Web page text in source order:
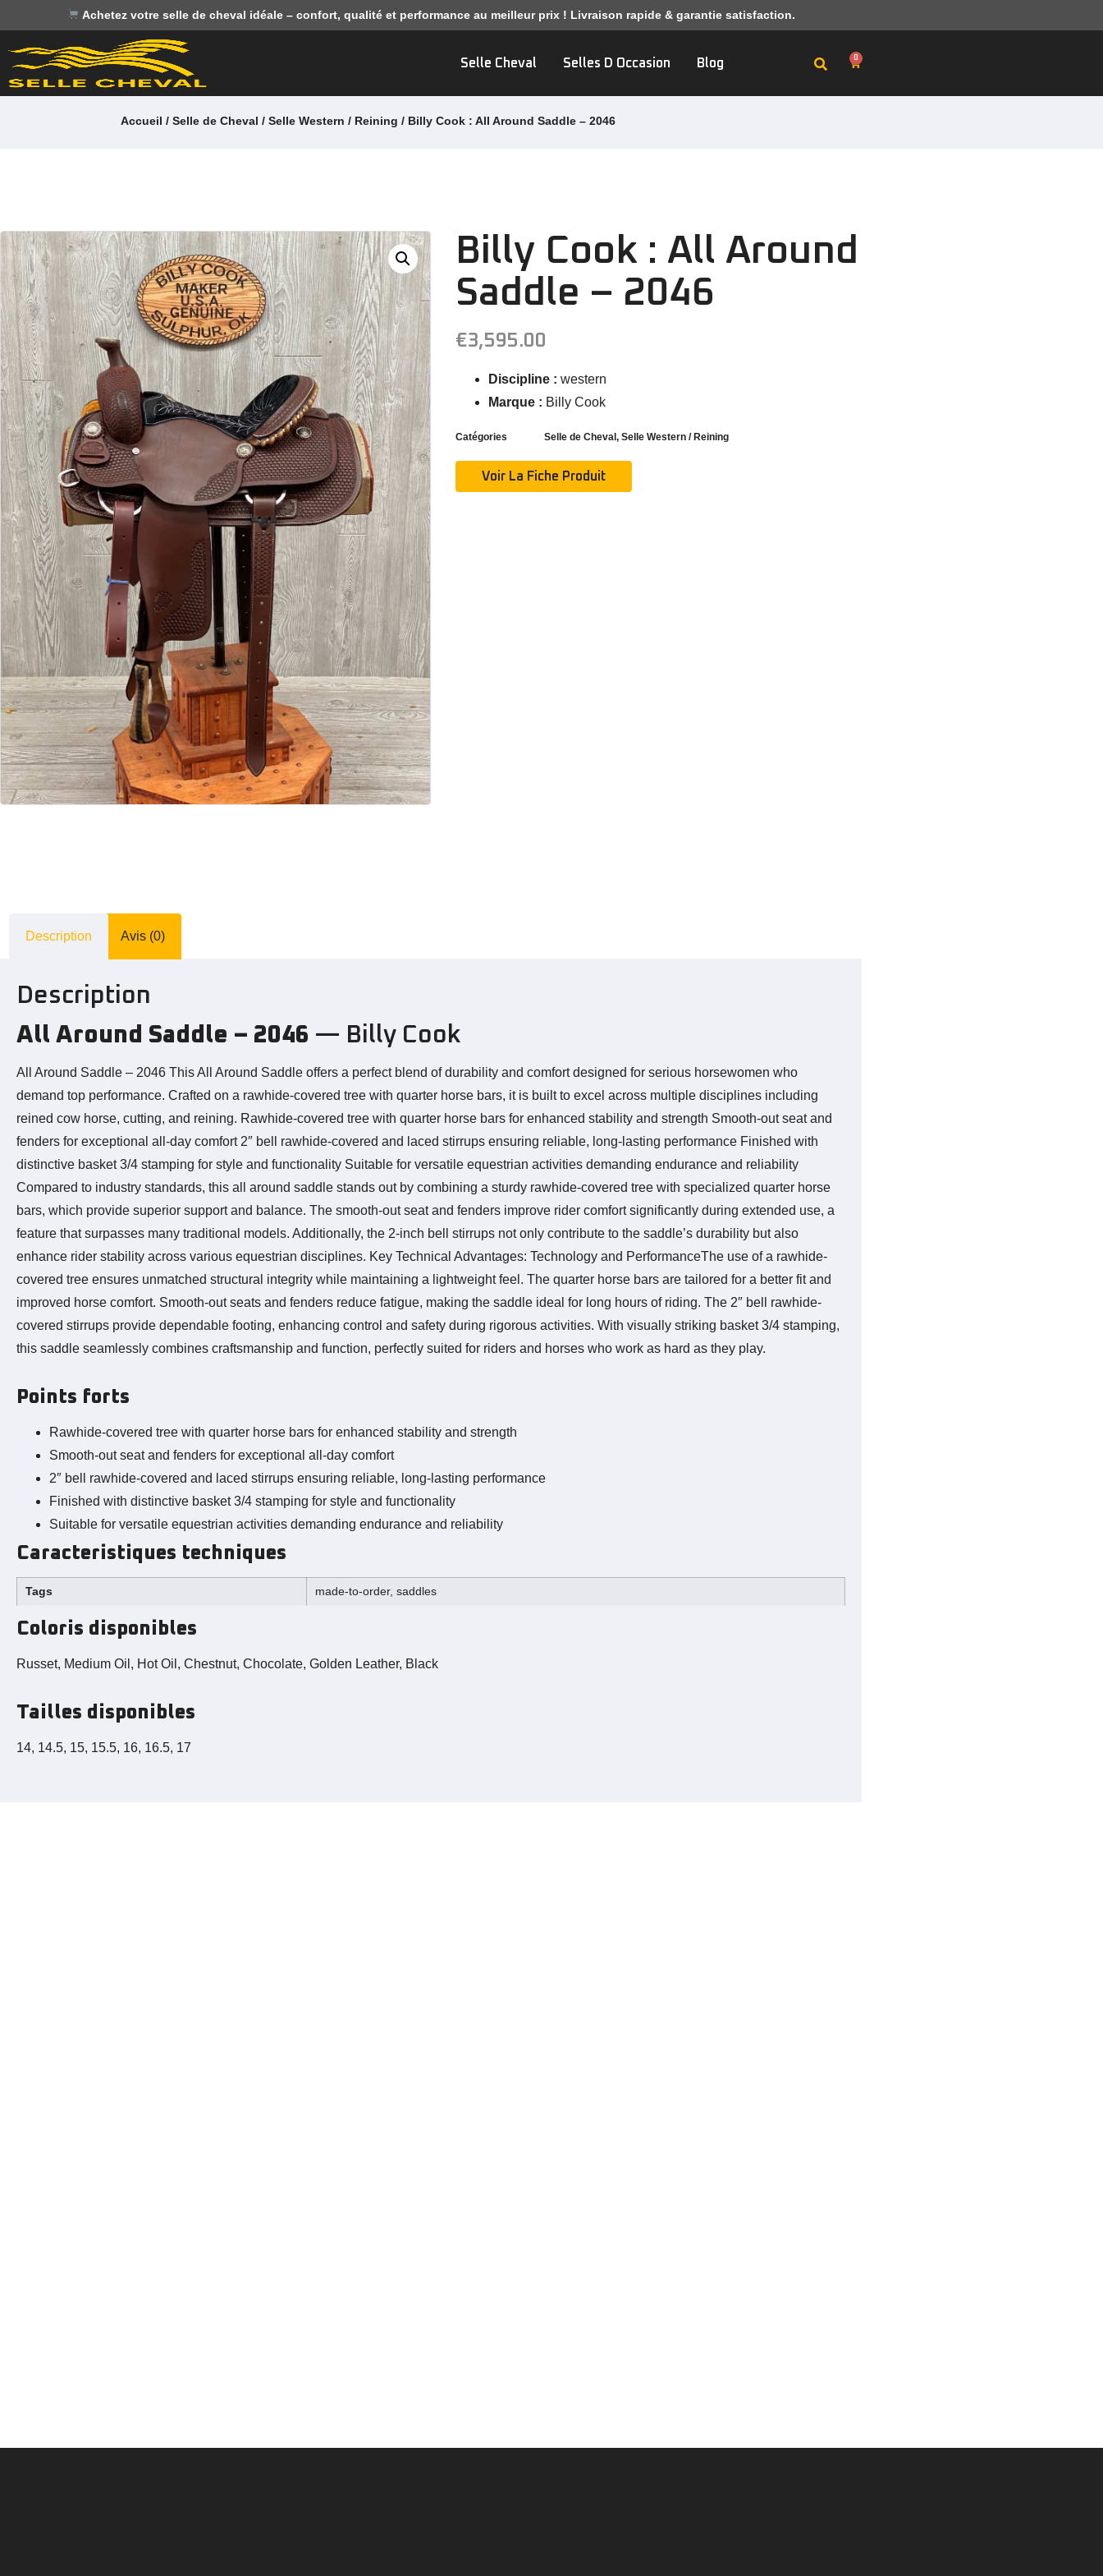
Achetez votre selle de cheval idéale – confort, qualité et performance au meilleur prix ! Livraison rapide & garantie satisfaction.
Selle Cheval Selles D Occasion Blog 0
Accueil / Selle de Cheval / Selle Western / Reining / Billy Cook : All Around Saddle – 2046
Billy Cook : All Around
Saddle – 2046
€3,595.00
Discipline : western
Marque : Billy Cook
Catégories Selle de Cheval , Selle Western / Reining
Voir La Fiche Produit
Description Avis (0)
Description
All Around Saddle – 2046 — Billy Cook
All Around Saddle – 2046 This All Around Saddle offers a perfect blend of durability and comfort designed for serious horsewomen who
demand top performance. Crafted on a rawhide-covered tree with quarter horse bars, it is built to excel across multiple disciplines including
reined cow horse, cutting, and reining. Rawhide-covered tree with quarter horse bars for enhanced stability and strength Smooth-out seat and
fenders for exceptional all-day comfort 2″ bell rawhide-covered and laced stirrups ensuring reliable, long-lasting performance Finished with
distinctive basket 3/4 stamping for style and functionality Suitable for versatile equestrian activities demanding endurance and reliability
Compared to industry standards, this all around saddle stands out by combining a sturdy rawhide-covered tree with specialized quarter horse
bars, which provide superior support and balance. The smooth-out seat and fenders improve rider comfort significantly during extended use, a
feature that surpasses many traditional models. Additionally, the 2-inch bell stirrups not only contribute to the saddle’s durability but also
enhance rider stability across various equestrian disciplines. Key Technical Advantages: Technology and PerformanceThe use of a rawhide-
covered tree ensures unmatched structural integrity while maintaining a lightweight feel. The quarter horse bars are tailored for a better fit and
improved horse comfort. Smooth-out seats and fenders reduce fatigue, making the saddle ideal for long hours of riding. The 2″ bell rawhide-
covered stirrups provide dependable footing, enhancing control and safety during rigorous activities. With visually striking basket 3/4 stamping,
this saddle seamlessly combines craftsmanship and function, perfectly suited for riders and horses who work as hard as they play.
Points forts
Rawhide-covered tree with quarter horse bars for enhanced stability and strength
Smooth-out seat and fenders for exceptional all-day comfort
2″ bell rawhide-covered and laced stirrups ensuring reliable, long-lasting performance
Finished with distinctive basket 3/4 stamping for style and functionality
Suitable for versatile equestrian activities demanding endurance and reliability
Caracteristiques techniques
Tags made-to-order, saddles
Coloris disponibles
Russet, Medium Oil, Hot Oil, Chestnut, Chocolate, Golden Leather, Black
Tailles disponibles
14, 14.5, 15, 15.5, 16, 16.5, 17